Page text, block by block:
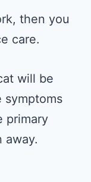
then you
care.
will be
symptoms
primary
away.